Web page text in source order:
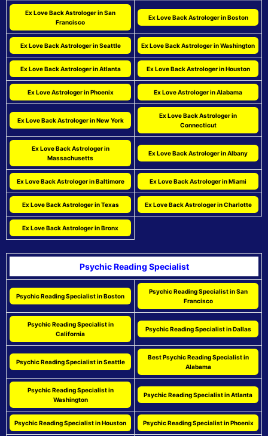
Ex Love Back Astrologer in San
Francisco
Ex Love Back Astrologer in Boston
Ex Love Back Astrologer in Seattle Ex Love Back Astrologer in Washington
Ex Love Back Astrologer in Atlanta Ex Love Back Astrologer in Houston
Ex Love Astrologer in Phoenix Ex Love Astrologer in Alabama
Ex Love Back Astrologer in New York
Ex Love Back Astrologer in
Connecticut
Ex Love Back Astrologer in
Massachusetts
Ex Love Back Astrologer in Albany
Ex Love Back Astrologer in Baltimore Ex Love Back Astrologer in Miami
Ex Love Back Astrologer in Texas Ex Love Back Astrologer in Charlotte
Ex Love Back Astrologer in Bronx
Psychic Reading Specialist
Psychic Reading Specialist in Boston
Psychic Reading Specialist in San
Francisco
Psychic Reading Specialist in
California
Psychic Reading Specialist in Dallas
Psychic Reading Specialist in Seattle
Best Psychic Reading Specialist in
Alabama
Psychic Reading Specialist in
Washington
Psychic Reading Specialist in Atlanta
Psychic Reading Specialist in Houston Psychic Reading Specialist in Phoenix